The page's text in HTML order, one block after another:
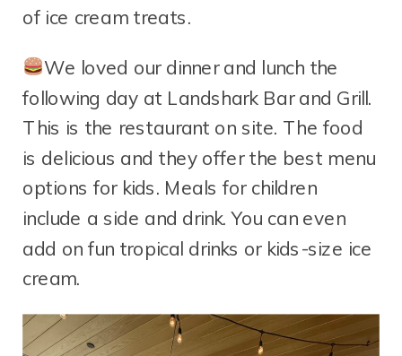
of ice cream treats.
We loved our dinner and lunch the
following day at Landshark Bar and Grill.
This is the restaurant on site. The food
is delicious and they offer the best menu
options for kids. Meals for children
include a side and drink. You can even
add on fun tropical drinks or kids-size ice
cream.